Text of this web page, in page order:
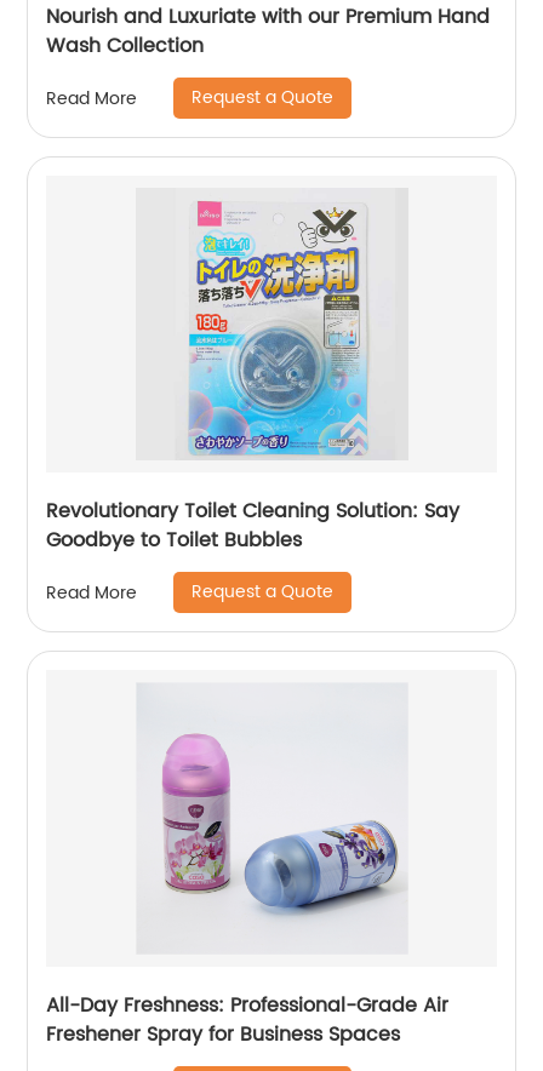
Nourish and Luxuriate with our Premium Hand
Wash Collection
Read More Request a Quote
Revolutionary Toilet Cleaning Solution: Say
Goodbye to Toilet Bubbles
Read More Request a Quote
All-Day Freshness: Professional-Grade Air
Freshener Spray for Business Spaces